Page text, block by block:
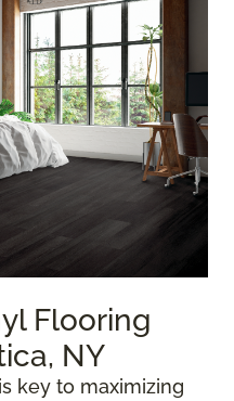
Flooring
NY
key to maximizing